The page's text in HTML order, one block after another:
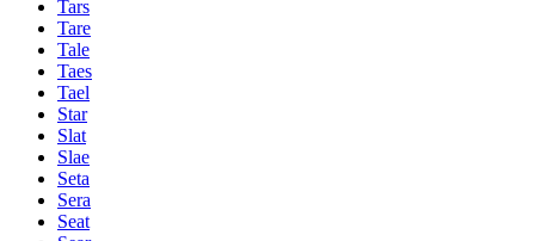
Tars
Tare
Tale
Taes
Tael
Star
Slat
Slae
Seta
Sera
Seat